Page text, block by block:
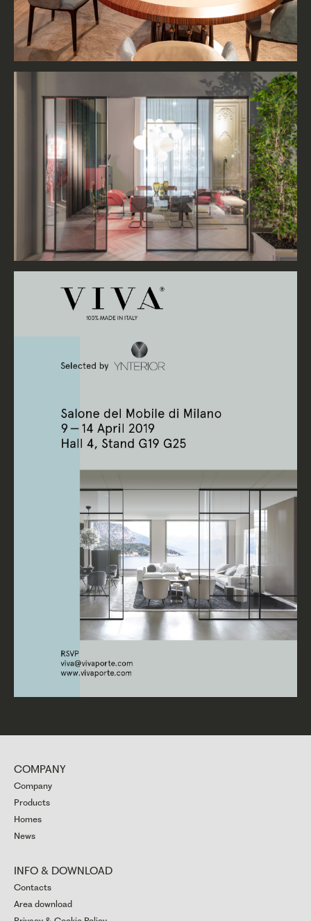
COMPANY
Company
Products
Homes
News
INFO & DOWNLOAD
Contacts
Area download